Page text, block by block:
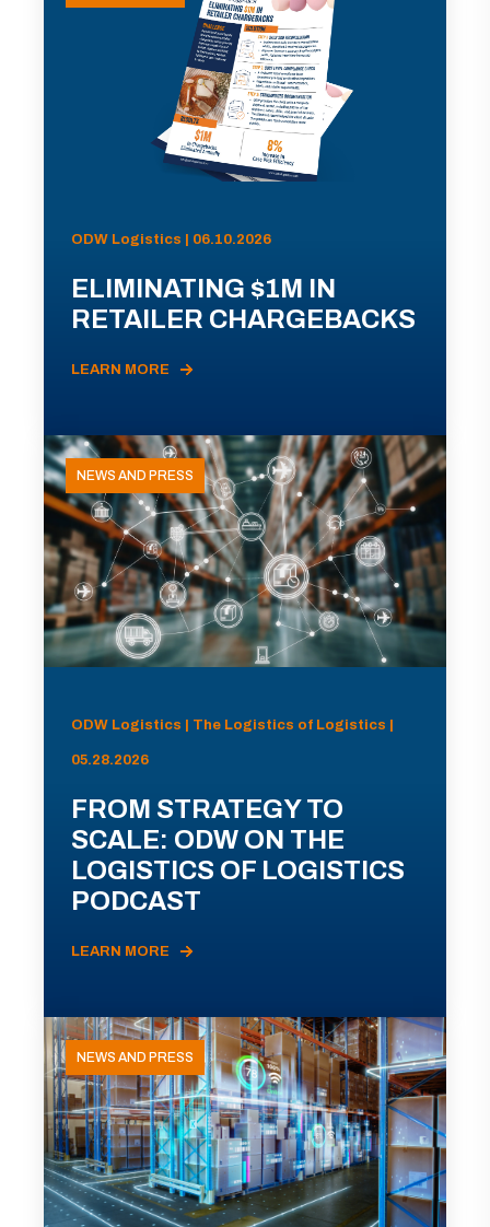
ODW Logistics | 06.10.2026
ELIMINATING $1M IN
RETAILER CHARGEBACKS
LEARN MORE
NEWS AND PRESS
ODW Logistics | The Logistics of Logistics |
05.28.2026
FROM STRATEGY TO
SCALE: ODW ON THE
LOGISTICS OF LOGISTICS
PODCAST
LEARN MORE
NEWS AND PRESS